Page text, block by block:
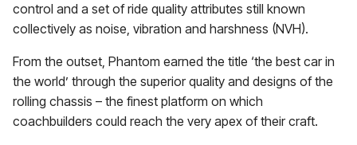
control and a set of ride quality attributes still known
collectively as noise, vibration and harshness (NVH).
From the outset, Phantom earned the title ‘the best car in
the world’ through the superior quality and designs of the
rolling chassis – the finest platform on which
coachbuilders could reach the very apex of their craft.